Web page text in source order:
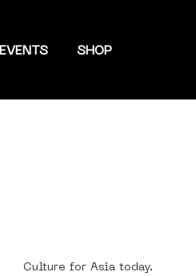
EVENTS SHOP
Culture for Asia today.